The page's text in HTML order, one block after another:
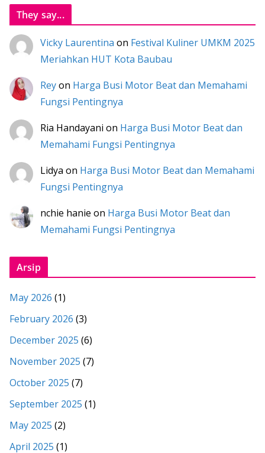
They say...
Vicky Laurentina on Festival Kuliner UMKM 2025
Meriahkan HUT Kota Baubau
Reyon Harga Busi Motor Beat dan Memahami
Fungsi Pentingnya
Ria Handayani on Harga Busi Motor Beat dan
Memahami Fungsi Pentingnya
Lidya on Harga Busi Motor Beat dan Memahami
Fungsi Pentingnya
nchie hanie on Harga Busi Motor Beat dan
Memahami Fungsi Pentingnya
Arsip
May 2026 (1)
February 2026 (3)
December 2025 (6)
November 2025 (7)
October 2025 (7)
September 2025 (1)
May 2025 (2)
April 2025 (1)